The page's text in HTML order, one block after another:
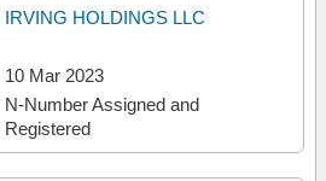
IRVING HOLDINGS LLC
10 Mar 2023
N-Number Assigned and
Registered